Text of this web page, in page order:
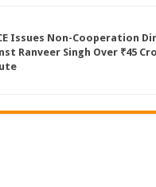
Issues Non-Cooperation
Ranveer Singh Over ₹45